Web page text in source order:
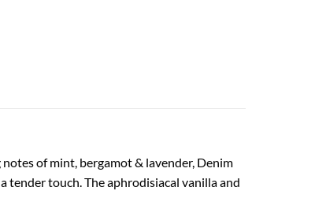
of mint, bergamot & lavender, Denim
tender touch. The aphrodisiacal vanilla and